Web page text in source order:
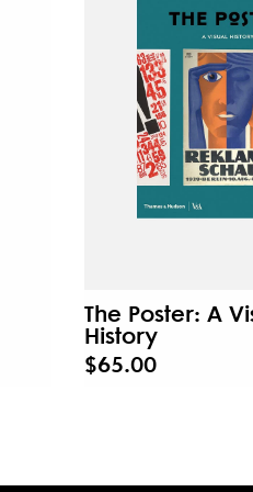
The Poster: A
History
$65.00